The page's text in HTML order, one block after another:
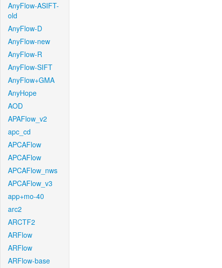
AnyFlow-ASIFT-
old
AnyFlow-D
AnyFlow-new
AnyFlow-R
AnyFlow-SIFT
AnyFlow+GMA
AnyHope
AOD
APAFlow_v2
apc_cd
APCAFlow
APCAFlow
APCAFlow_nws
APCAFlow_v3
app+mo-40
arc2
ARCTF2
ARFlow
ARFlow
ARFlow-base